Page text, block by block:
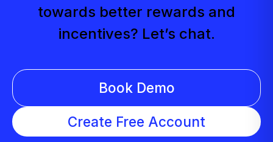
towards better rewards and
incentives? Let’s chat.
Book Demo
Create Free Account